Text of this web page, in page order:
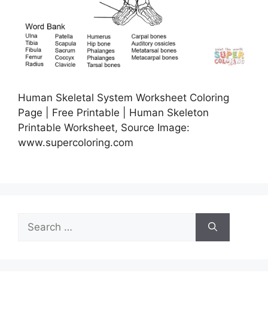
Human Skeletal System Worksheet Coloring
Page | Free Printable | Human Skeleton
Printable Worksheet, Source Image:
www.supercoloring.com
Search
for: